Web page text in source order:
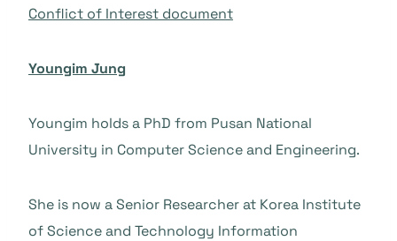
Conflict of Interest document
Youngim Jung
Youngim holds a PhD from Pusan National
University in Computer Science and Engineering.
She is now a Senior Researcher at Korea Institute
of Science and Technology Information